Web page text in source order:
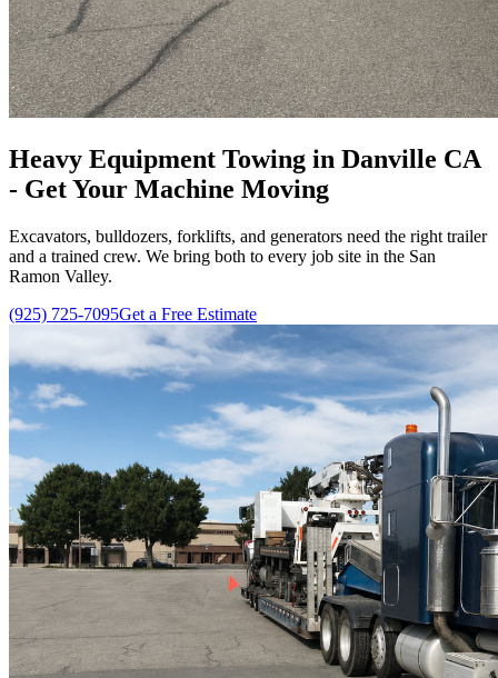
Heavy Equipment Towing in Danville CA
- Get Your Machine Moving
Excavators, bulldozers, forklifts, and generators need the right trailer
and a trained crew. We bring both to every job site in the San
Ramon Valley.
(925) 725-7095Get a Free Estimate